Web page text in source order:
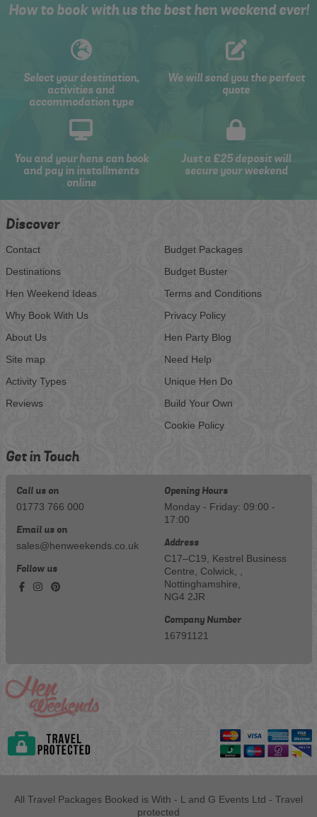
How to book with us the best hen weekend ever!
Select your destination,
activities and
accommodation type
We will send you the perfect
quote
You and your hens can book
and pay in installments
online
Just a £25 deposit will
secure your weekend
Discover
Contact
Destinations
Hen Weekend Ideas
Why Book With Us
About Us
Site map
Activity Types
Reviews
Budget Packages
Budget Buster
Terms and Conditions
Privacy Policy
Hen Party Blog
Need Help
Unique Hen Do
Build Your Own
Cookie Policy
Get in Touch
Call us on
01773 766 000
Email us on
sales@henweekends.co.uk
Follow us
Opening Hours
Monday - Friday: 09:00 -
17:00
Address
C17–C19, Kestrel Business
Centre, Colwick, ,
Nottinghamshire,
NG4 2JR
Company Number
16791121
All Travel Packages Booked is With - L and G Events Ltd - Travel
protected